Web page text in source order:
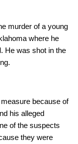
murder of a young
where he
He was shot in the
because of
his alleged
of the suspects
they were